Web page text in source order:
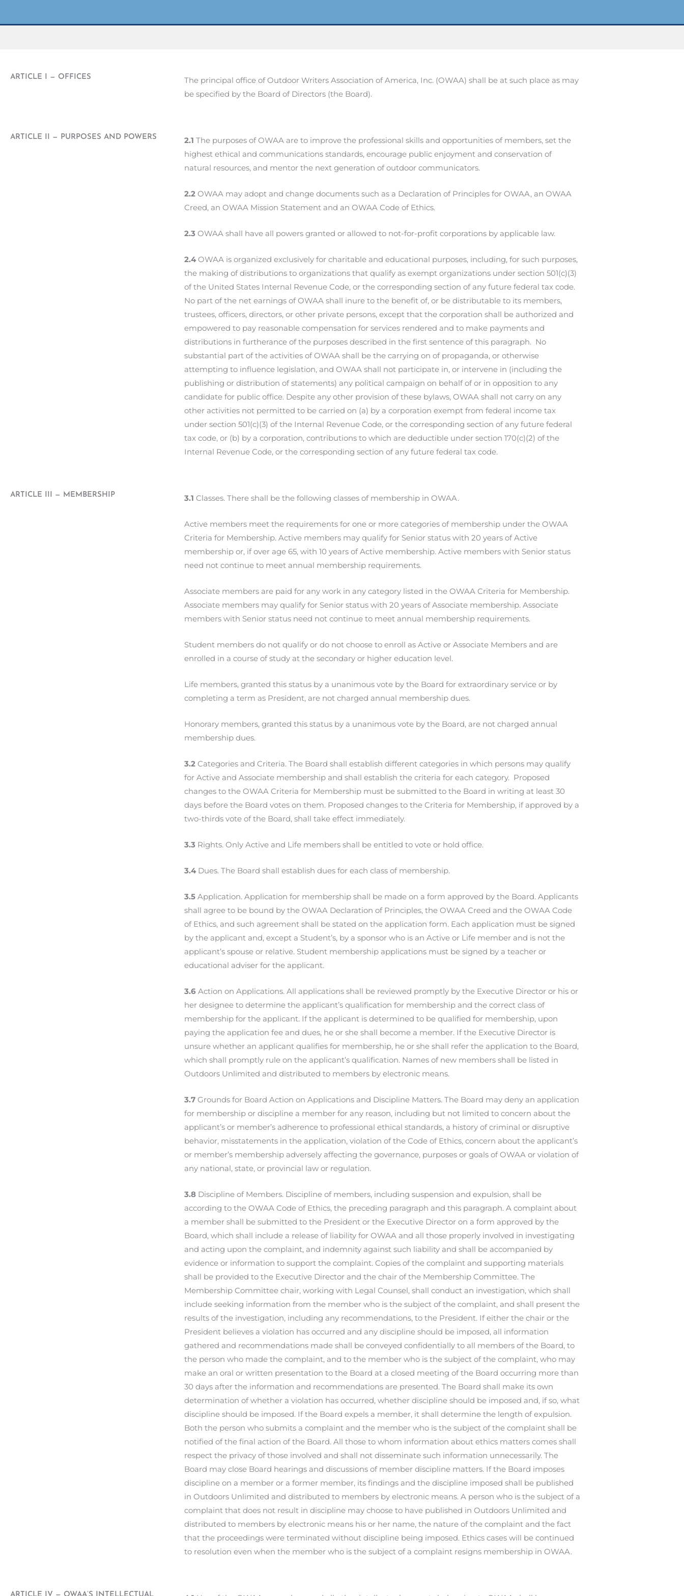
ARTICLE I — OFFICES
The principal office of Outdoor Writers Association of America, Inc. (OWAA) shall be at such place as may
be specified by the Board of Directors (the Board).
ARTICLE II — PURPOSES AND POWERS 2.1 The purposes of OWAA are to improve the professional skills and opportunities of members, set the
highest ethical and communications standards, encourage public enjoyment and conservation of
natural resources, and mentor the next generation of outdoor communicators.
2.2OWAA may adopt and change documents such as a Declaration of Principles for OWAA, an OWAA
Creed, an OWAA Mission Statement and an OWAA Code of Ethics.
2.3OWAA shall have all powers granted or allowed to not-for-profit corporations by applicable law.
2.4OWAA is organized exclusively for charitable and educational purposes, including, for such purposes,
the making of distributions to organizations that qualify as exempt organizations under section 501(c)(3)
of the United States Internal Revenue Code, or the corresponding section of any future federal tax code.
No part of the net earnings of OWAA shall inure to the benefit of, or be distributable to its members,
trustees, officers, directors, or other private persons, except that the corporation shall be authorized and
empowered to pay reasonable compensation for services rendered and to make payments and
distributions in furtherance of the purposes described in the first sentence of this paragraph. No
substantial part of the activities of OWAA shall be the carrying on of propaganda, or otherwise
attempting to influence legislation, and OWAA shall not participate in, or intervene in (including the
publishing or distribution of statements) any political campaign on behalf of or in opposition to any
candidate for public office. Despite any other provision of these bylaws, OWAA shall not carry on any
other activities not permitted to be carried on (a) by a corporation exempt from federal income tax
under section 501(c)(3) of the Internal Revenue Code, or the corresponding section of any future federal
tax code, or (b) by a corporation, contributions to which are deductible under section 170(c)(2) of the
Internal Revenue Code, or the corresponding section of any future federal tax code.
ARTICLE III — MEMBERSHIP 3.1 Classes. There shall be the following classes of membership in OWAA.
Active members meet the requirements for one or more categories of membership under the OWAA
Criteria for Membership. Active members may qualify for Senior status with 20 years of Active
membership or, if over age 65, with 10 years of Active membership. Active members with Senior status
need not continue to meet annual membership requirements.
Associate members are paid for any work in any category listed in the OWAA Criteria for Membership.
Associate members may qualify for Senior status with 20 years of Associate membership. Associate
members with Senior status need not continue to meet annual membership requirements.
Student members do not qualify or do not choose to enroll as Active or Associate Members and are
enrolled in a course of study at the secondary or higher education level.
Life members, granted this status by a unanimous vote by the Board for extraordinary service or by
completing a term as President, are not charged annual membership dues.
Honorary members, granted this status by a unanimous vote by the Board, are not charged annual
membership dues.
3.2Categories and Criteria. The Board shall establish different categories in which persons may qualify
for Active and Associate membership and shall establish the criteria for each category. Proposed
changes to the OWAA Criteria for Membership must be submitted to the Board in writing at least 30
days before the Board votes on them. Proposed changes to the Criteria for Membership, if approved by a
two-thirds vote of the Board, shall take effect immediately.
3.3Rights. Only Active and Life members shall be entitled to vote or hold office.
3.4Dues. The Board shall establish dues for each class of membership.
3.5Application. Application for membership shall be made on a form approved by the Board. Applicants
shall agree to be bound by the OWAA Declaration of Principles, the OWAA Creed and the OWAA Code
of Ethics, and such agreement shall be stated on the application form. Each application must be signed
by the applicant and, except a Student’s, by a sponsor who is an Active or Life member and is not the
applicant’s spouse or relative. Student membership applications must be signed by a teacher or
educational adviser for the applicant.
3.6Action on Applications. All applications shall be reviewed promptly by the Executive Director or his or
her designee to determine the applicant’s qualification for membership and the correct class of
membership for the applicant. If the applicant is determined to be qualified for membership, upon
paying the application fee and dues, he or she shall become a member. If the Executive Director is
unsure whether an applicant qualifies for membership, he or she shall refer the application to the Board,
which shall promptly rule on the applicant’s qualification. Names of new members shall be listed in
Outdoors Unlimited and distributed to members by electronic means.
3.7Grounds for Board Action on Applications and Discipline Matters. The Board may deny an application
for membership or discipline a member for any reason, including but not limited to concern about the
applicant’s or member’s adherence to professional ethical standards, a history of criminal or disruptive
behavior, misstatements in the application, violation of the Code of Ethics, concern about the applicant’s
or member’s membership adversely affecting the governance, purposes or goals of OWAA or violation of
any national, state, or provincial law or regulation.
3.8Discipline of Members. Discipline of members, including suspension and expulsion, shall be
according to the OWAA Code of Ethics, the preceding paragraph and this paragraph. A complaint about
a member shall be submitted to the President or the Executive Director on a form approved by the
Board, which shall include a release of liability for OWAA and all those properly involved in investigating
and acting upon the complaint, and indemnity against such liability and shall be accompanied by
evidence or information to support the complaint. Copies of the complaint and supporting materials
shall be provided to the Executive Director and the chair of the Membership Committee. The
Membership Committee chair, working with Legal Counsel, shall conduct an investigation, which shall
include seeking information from the member who is the subject of the complaint, and shall present the
results of the investigation, including any recommendations, to the President. If either the chair or the
President believes a violation has occurred and any discipline should be imposed, all information
gathered and recommendations made shall be conveyed confidentially to all members of the Board, to
the person who made the complaint, and to the member who is the subject of the complaint, who may
make an oral or written presentation to the Board at a closed meeting of the Board occurring more than
30 days after the information and recommendations are presented. The Board shall make its own
determination of whether a violation has occurred, whether discipline should be imposed and, if so, what
discipline should be imposed. If the Board expels a member, it shall determine the length of expulsion.
Both the person who submits a complaint and the member who is the subject of the complaint shall be
notified of the final action of the Board. All those to whom information about ethics matters comes shall
respect the privacy of those involved and shall not disseminate such information unnecessarily. The
Board may close Board hearings and discussions of member discipline matters. If the Board imposes
discipline on a member or a former member, its findings and the discipline imposed shall be published
in Outdoors Unlimited and distributed to members by electronic means. A person who is the subject of a
complaint that does not result in discipline may choose to have published in Outdoors Unlimited and
distributed to members by electronic means his or her name, the nature of the complaint and the fact
that the proceedings were terminated without discipline being imposed. Ethics cases will be continued
to resolution even when the member who is the subject of a complaint resigns membership in OWAA.